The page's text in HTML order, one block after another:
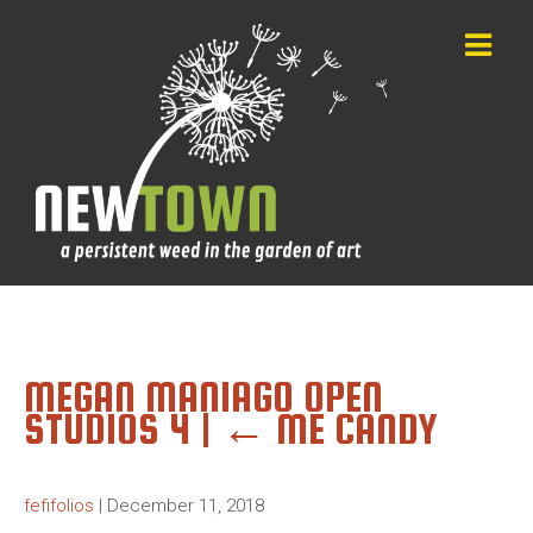
MEGAN MANIAGO OPEN
STUDIOS 4 | ← ME CANDY
fefifolios | December 11, 2018